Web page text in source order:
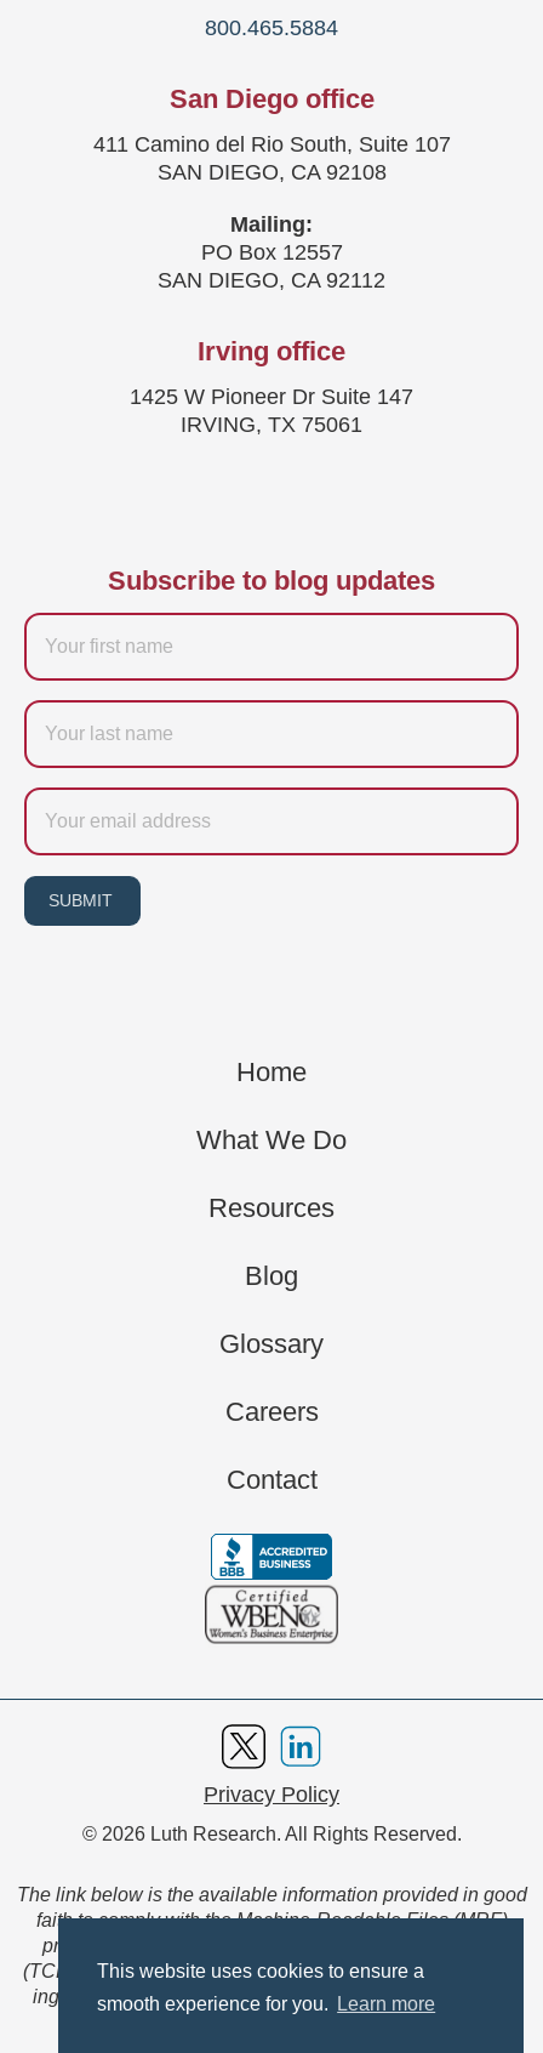
This website uses cookies to ensure a
smooth experience for you.
Learn more
800.465.5884
San Diego office
411 Camino del Rio South, Suite 107
SAN DIEGO, CA 92108
Mailing:
PO Box 12557
SAN DIEGO, CA 92112
Irving office
1425 W Pioneer Dr Suite 147
IRVING, TX 75061
Subscribe to blog updates
Firstname
Last
name
Email
SUBMIT
Home
What We Do
Resources
Blog
Glossary
Careers
Contact
Privacy Policy
© 2026 Luth Research. All Rights Reserved.
The link below is the available information provided in good
faith to comply with the Machine-Readable Files (MRF)
provision of the Transparency in Coverage Final Rule
(TCFR). These files are extensive collections of data to be
ingested and read by machines and are not intended for
member use.